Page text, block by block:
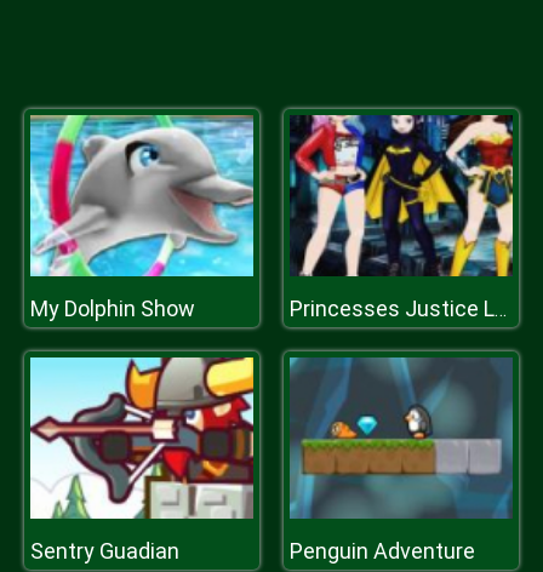
My Dolphin Show Princesses Justice League Dress
Sentry Guadian Penguin Adventure